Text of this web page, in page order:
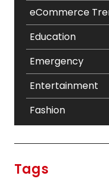
eCommerce
Education
Emergency
Entertainment
Fashion
Tags